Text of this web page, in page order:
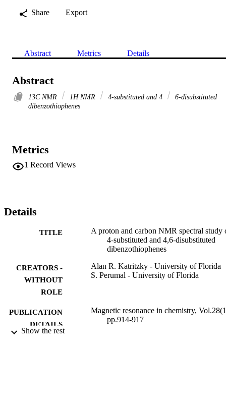
Share
Export
Abstract Metrics Details
Abstract
13C NMR 1H NMR 4-substituted and 4
6-disubstituted
dibenzothiophenes
Metrics
1 Record Views
Details
TITLE
A proton and carbon NMR spectral study
4-substituted and 4,6-disubstituted
dibenzothiophenes
CREATORS -
WITHOUT
ROLE
Alan R. Katritzky - University of Florida
S. Perumal - University of Florida
PUBLICATION
DETAILS
Magnetic resonance in chemistry,
pp.914-917
Show the rest